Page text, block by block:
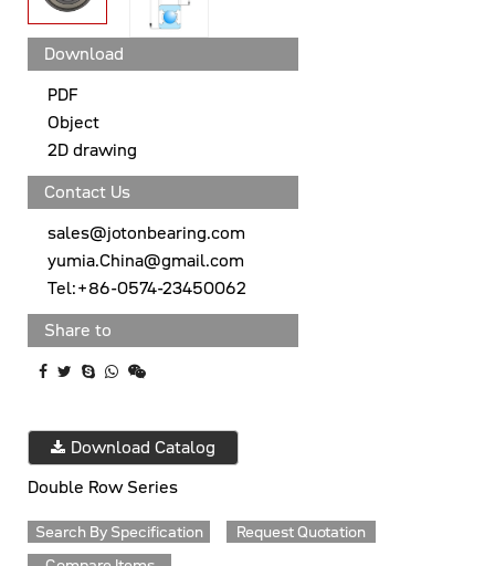
Download
PDF
Object
2D drawing
Contact Us
sales@jotonbearing.com
yumia.China@gmail.com
Tel:+86-0574-23450062
Share to
Download Catalog
Double Row Series
Search By Specification
Request Quotation